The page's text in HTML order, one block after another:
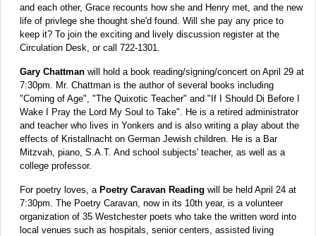
and each other, Grace recounts how she and Henry met, and the new
life of privlege she thought she'd found. Will she pay any price to
keep it? To join the exciting and lively discussion register at the
Circulation Desk, or call 722-1301.
Gary Chattman will hold a book reading/signing/concert on April 29 at
7:30pm. Mr. Chattman is the author of several books including
"Coming of Age", "The Quixotic Teacher" and "If I Should Di Before I
Wake I Pray the Lord My Soul to Take". He is a retired administrator
and teacher who lives in Yonkers and is also writing a play about the
effects of Kristallnacht on German Jewish children. He is a Bar
Mitzvah, piano, S.A.T. And school subjects' teacher, as well as a
college professor.
For poetry loves, a Poetry Caravan Reading will be held April 24 at
7:30pm. The Poetry Caravan, now in its 10th year, is a volunteer
organization of 35 Westchester poets who take the written word into
local venues such as hospitals, senior centers, assisted living